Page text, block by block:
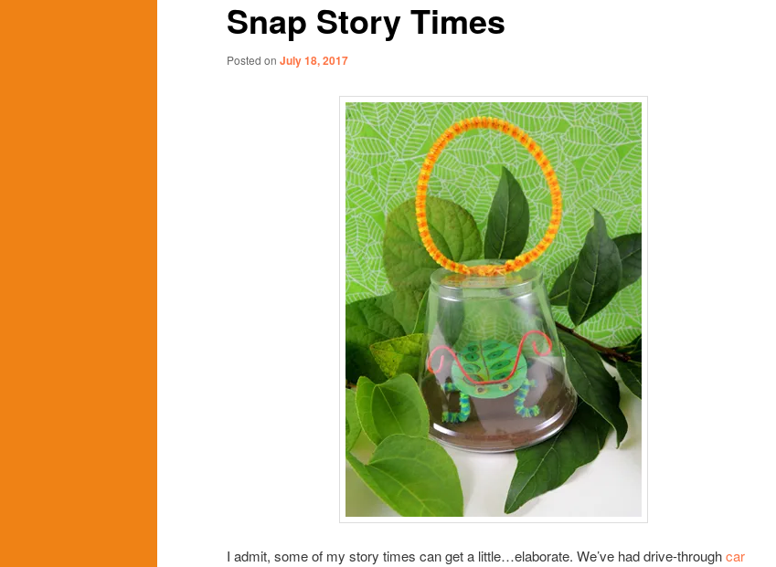
content
content
Snap Story Times
Posted on July 18, 2017
I admit, some of my story times can get a little…elaborate. We’ve had drive-throughcar